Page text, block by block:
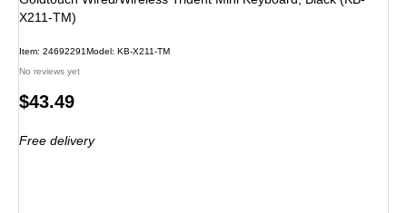
X211-TM)
Item: 24692291Model: KB-X211-TM
No reviews yet
Price
$43.49
Free delivery